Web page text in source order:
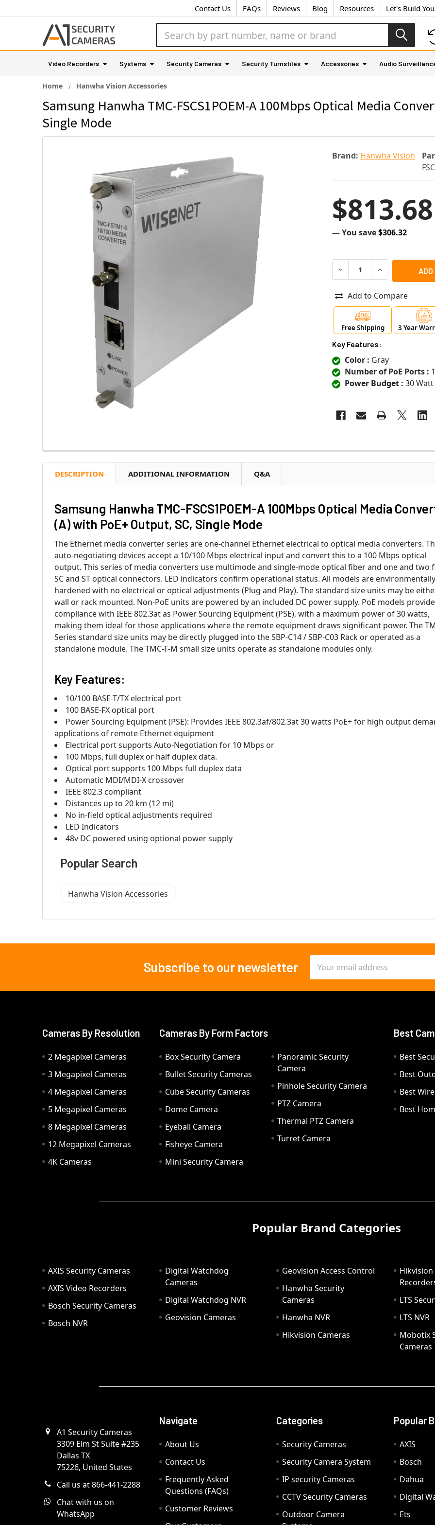
Contact Us FAQs Reviews Blog Resources Let's Build
Video Recorders Systems Security Cameras Security Turnstiles Accessories Audio
Home Hanwha Vision Accessories
Samsung Hanwha TMC-FSCS1POEM-A 100Mbps Optical Media
Single Mode
Brand: Hanwha Vision
$813.68
— You save$306.32
DECREASE QUANTITY OF
INCREASE
Add to Compare
Free Shipping 3 Year
Key Features:
Color : Gray
Number of PoE Ports :
Power Budget : 30 Watt
DESCRIPTION ADDITIONAL INFORMATION Q&A
Samsung Hanwha TMC-FSCS1POEM-A 100Mbps Optical Media
(A) with PoE+ Output, SC, Single Mode
The Ethernet media converter series are one-channel Ethernet electrical to optical media converters.
auto-negotiating devices accept a 10/100 Mbps electrical input and convert this to a 100 Mbps optical
output. This series of media converters use multimode and single-mode optical fiber and one and two
SC and ST optical connectors. LED indicators confirm operational status. All models are environmentally
hardened with no electrical or optical adjustments (Plug and Play). The standard size units may be
wall or rack mounted. Non-PoE units are powered by an included DC power supply. PoE models
compliance with IEEE 802.3at as Power Sourcing Equipment (PSE), with a maximum power of 30 watts,
making them ideal for those applications where the remote equipment draws significant power. The
Series standard size units may be directly plugged into the SBP-C14 / SBP-C03 Rack or operated as a
standalone module. The TMC-F-M small size units operate as standalone modules only.
Key Features:
10/100 BASE-T/TX electrical port
100 BASE-FX optical port
Power Sourcing Equipment (PSE): Provides IEEE 802.3af/802.3at 30 watts PoE+ for high output
applications of remote Ethernet equipment
Electrical port supports Auto-Negotiation for 10 Mbps or
100 Mbps, full duplex or half duplex data.
Optical port supports 100 Mbps full duplex data
Automatic MDI/MDI-X crossover
IEEE 802.3 compliant
Distances up to 20 km (12 mi)
No in-field optical adjustments required
LED Indicators
48v DC powered using optional power supply
Popular Search
Hanwha Vision Accessories
Subscribe to our newsletter
Address
Cameras By Resolution
2 Megapixel Cameras
3 Megapixel Cameras
4 Megapixel Cameras
5 Megapixel Cameras
8 Megapixel Cameras
12 Megapixel Cameras
4K Cameras
Cameras By Form Factors
Box Security Camera
Bullet Security Cameras
Cube Security Cameras
Dome Camera
Eyeball Camera
Fisheye Camera
Mini Security Camera
Panoramic Security
Camera
Pinhole Security Camera
PTZ Camera
Thermal PTZ Camera
Turret Camera
Best
Best
Best
Best
Best
Popular Brand Categories
AXIS Security Cameras
AXIS Video Recorders
Bosch Security Cameras
Bosch NVR
Digital Watchdog
Cameras
Digital Watchdog NVR
Geovision Cameras
Geovision Access Control
Hanwha Security
Cameras
Hanwha NVR
Hikvision Cameras
Hikvision
LTS
LTS NVR
Mobotix
Cameras
A1 Security Cameras
3309 Elm St Suite #235
Dallas TX
75226, United States
Call us at 866-441-2288
Chat with us on
WhatsApp
Navigate
About Us
Contact Us
Frequently Asked
Questions (FAQs)
Customer Reviews
Categories
Security Cameras
Security Camera System
IP security Cameras
CCTV Security Cameras
Outdoor Camera
Popular
AXIS
Bosch
Dahua
Digital
Ets